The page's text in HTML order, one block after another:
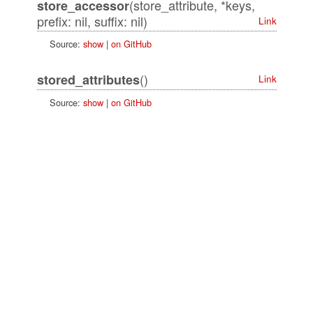
store_accessor(store_attribute, *keys,
prefix: nil, suffix: nil)
Link
Source: show| on GitHub
stored_attributes()
Link
Source: show| on GitHub